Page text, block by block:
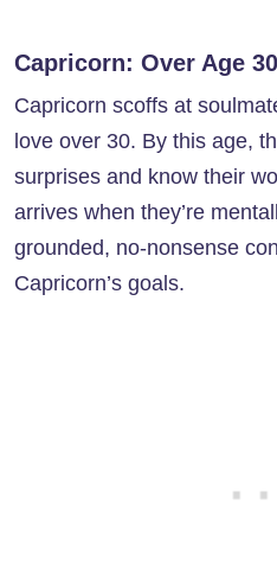
Capricorn: Over Age 30
Capricorn scoffs at
love over 30. By this age,
surprises and know their
arrives when they’re
grounded, no-nonsense
Capricorn’s goals.